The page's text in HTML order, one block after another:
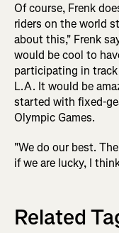
Of course, Frenk
riders on the world
about this," Frenk
would be cool to
participating in
L.A. It would be
started with fixed-
Olympic Games.
"We do our best.
if we are lucky, I
Related